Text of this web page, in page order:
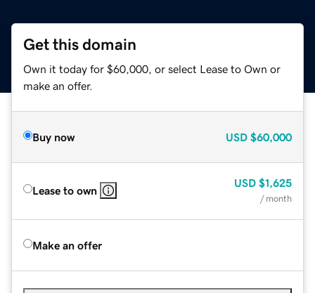
Get this domain
Own it today for $60,000, or select Lease to Own or
make an offer.
Buy now USD $60,000
Lease to own
USD $1,625
/ month
Make an offer